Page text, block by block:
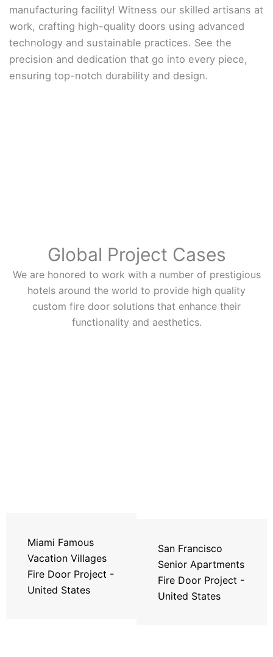
manufacturing facility! Witness our skilled artisans at
work, crafting high-quality doors using advanced
technology and sustainable practices. See the
precision and dedication that go into every piece,
ensuring top-notch durability and design.
Global Project Cases
We are honored to work with a number of prestigious
hotels around the world to provide high quality
custom fire door solutions that enhance their
functionality and aesthetics.
Miami Famous
Vacation Villages
Fire Door Project -
United States
San Francisco
Senior Apartments
Fire Door Project -
United States